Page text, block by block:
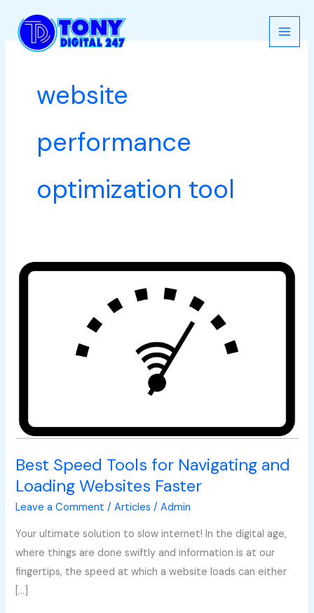
content
website
performance
optimization tool
Best Speed Tools for Navigating and
Loading Websites Faster
Leave a Comment /Articles /Admin
Your ultimate solution to slow internet! In the digital age,
where things are done swiftly and information is at our
fingertips, the speed at which a website loads can either
[…]
Best
Faster